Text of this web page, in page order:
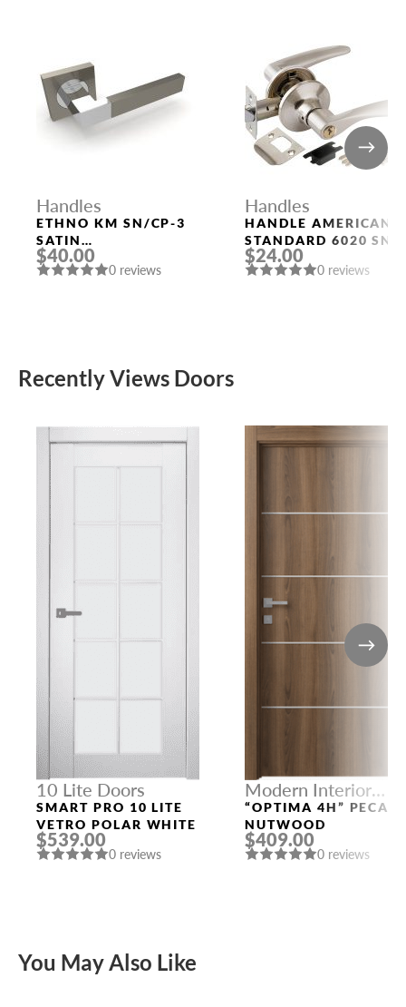
Handles
ETHNO KM SN/CP-3
SATIN
NICKEL/POLISHED
CHROME DOOR
$40.00
0 reviews
Handles
HANDLE AMERICAN
STANDARD 6020 SN-
E (KEY/FIX.) MAT.
NICKEL PUNTO
$24.00
0 reviews
Recently Views Doors
10 Lite Doors
SMART PRO 10 LITE
VETRO POLAR WHITE
$539.00
0 reviews
Modern Interior
Doors
“OPTIMA 4H” PECAN
NUTWOOD
$409.00
0 reviews
You May Also Like